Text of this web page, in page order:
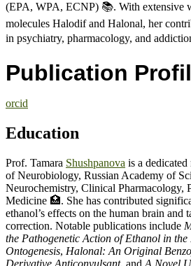
(EPA, WPA, ECNP) 📚. With extensive
molecules Halodif and Halonal, her
in psychiatry, pharmacology, and
Publication
orcid
Education
Prof. Tamara Shushpanova is a
of Neurobiology, Russian Academy of
Neurochemistry, Clinical Pharmacology,
Medicine 🏥. She has contributed
ethanol’s effects on the human brain and
correction. Notable publications include
the Pathogenetic Action of Ethanol in
Ontogenesis, Halonal: An Original
Derivative Anticonvulsant, and A Novel